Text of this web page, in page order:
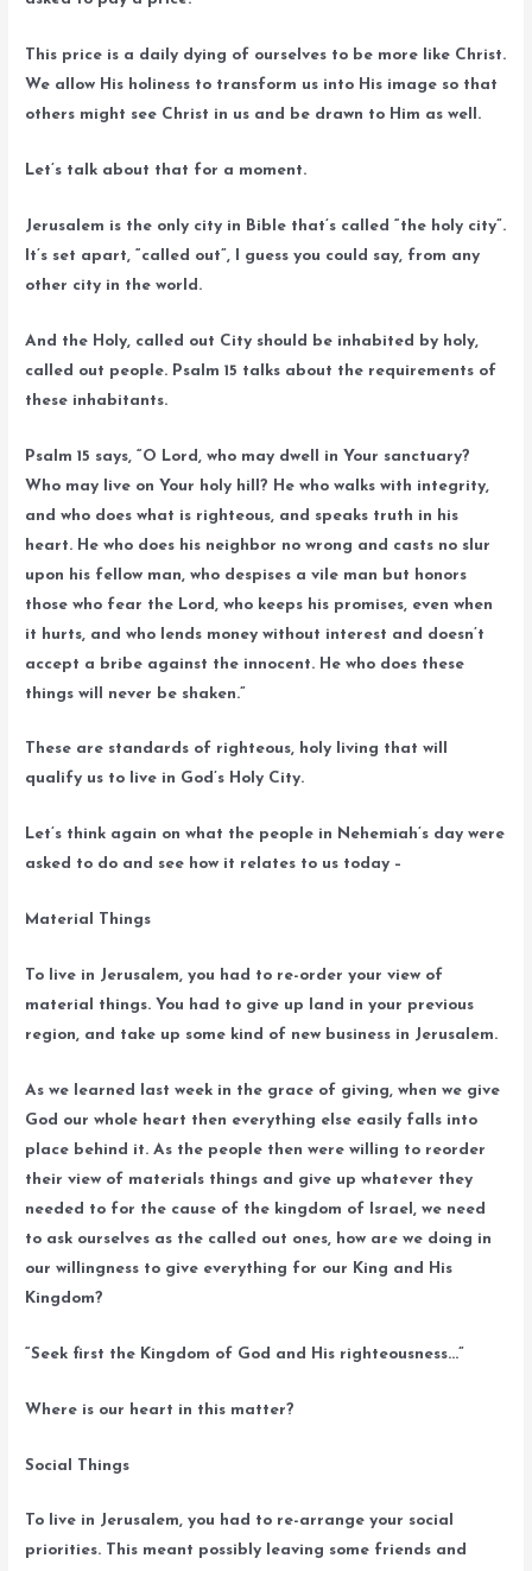
This price is a daily dying of ourselves to be more like Christ.
We allow His holiness to transform us into His image so that
others might see Christ in us and be drawn to Him as well.
Let’s talk about that for a moment.
Jerusalem is the only city in Bible that’s called “the holy city”.
It’s set apart, “called out”, I guess you could say, from any
other city in the world.
And the Holy, called out City should be inhabited by holy,
called out people. Psalm 15 talks about the requirements of
these inhabitants.
Psalm 15 says, “O Lord, who may dwell in Your sanctuary?
Who may live on Your holy hill? He who walks with integrity,
and who does what is righteous, and speaks truth in his
heart. He who does his neighbor no wrong and casts no slur
upon his fellow man, who despises a vile man but honors
those who fear the Lord, who keeps his promises, even when
it hurts, and who lends money without interest and doesn’t
accept a bribe against the innocent. He who does these
things will never be shaken.”
These are standards of righteous, holy living that will
qualify us to live in God’s Holy City.
Let’s think again on what the people in Nehemiah’s day were
asked to do and see how it relates to us today –
Material Things
To live in Jerusalem, you had to re-order your view of
material things. You had to give up land in your previous
region, and take up some kind of new business in Jerusalem.
As we learned last week in the grace of giving, when we give
God our whole heart then everything else easily falls into
place behind it. As the people then were willing to reorder
their view of materials things and give up whatever they
needed to for the cause of the kingdom of Israel, we need
to ask ourselves as the called out ones, how are we doing in
our willingness to give everything for our King and His
Kingdom?
“Seek first the Kingdom of God and His righteousness…”
Where is our heart in this matter?
Social Things
To live in Jerusalem, you had to re-arrange your social
priorities. This meant possibly leaving some friends and